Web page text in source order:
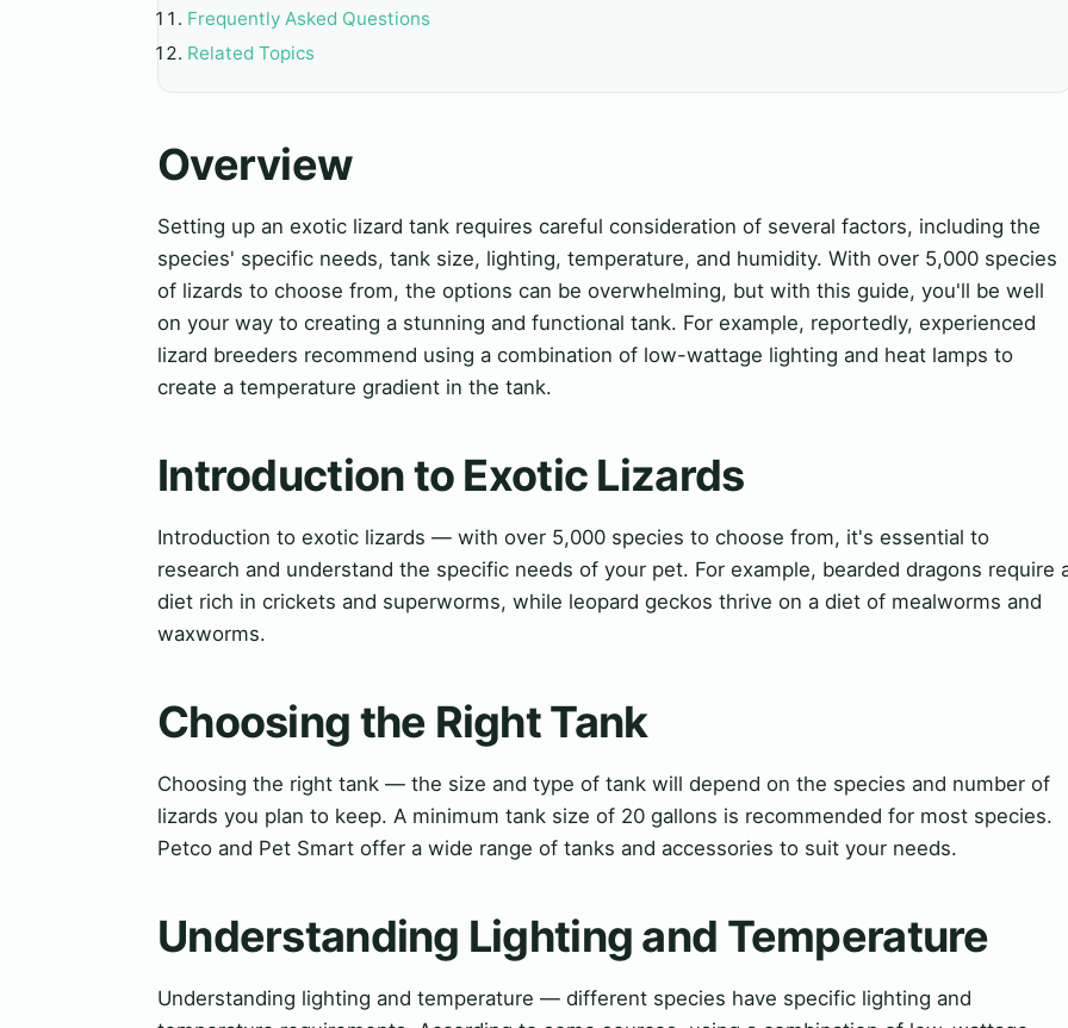
Frequently Asked Questions
Related Topics
Overview
Setting up an exotic lizard tank requires careful consideration of several factors, including the
species' specific needs, tank size, lighting, temperature, and humidity. With over 5,000 species
of lizards to choose from, the options can be overwhelming, but with this guide, you'll be well
on your way to creating a stunning and functional tank. For example, reportedly, experienced
lizard breeders recommend using a combination of low-wattage lighting and heat lamps to
create a temperature gradient in the tank.
Introduction to Exotic Lizards
Introduction to exotic lizards — with over 5,000 species to choose from, it's essential to
research and understand the specific needs of your pet. For example, bearded dragons require
diet rich in crickets and superworms, while leopard geckos thrive on a diet of mealworms and
waxworms.
Choosing the Right Tank
Choosing the right tank — the size and type of tank will depend on the species and number of
lizards you plan to keep. A minimum tank size of 20 gallons is recommended for most species.
Petco and Pet Smart offer a wide range of tanks and accessories to suit your needs.
Understanding Lighting and Temperature
Understanding lighting and temperature — different species have specific lighting and